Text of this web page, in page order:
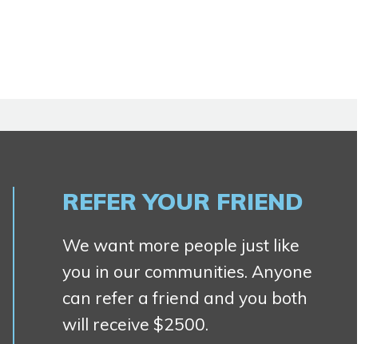
REFER YOUR FRIEND
We want more people just like
you in our communities. Anyone
can refer a friend and you both
will receive $2500.